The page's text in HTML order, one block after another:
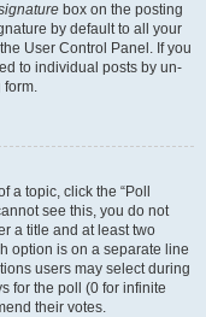
box on the posting
by default to all your
User Control Panel. If you
to individual posts by un-
form.
a topic, click the “Poll
see this, you do not
a title and at least two
option is on a separate line
users may select during
for the poll (0 for infinite
their votes.